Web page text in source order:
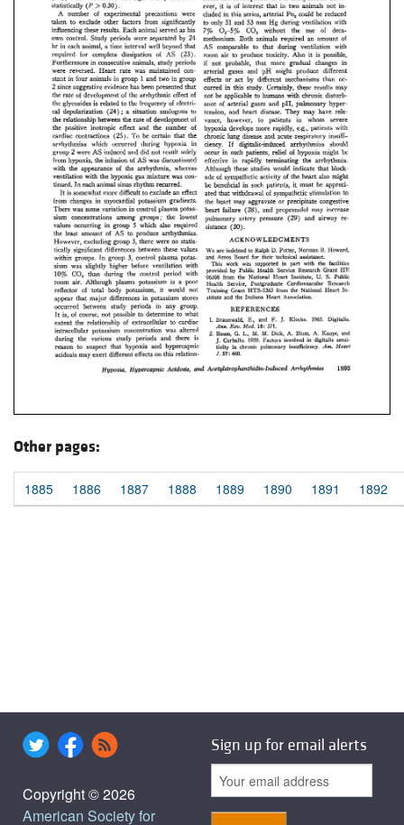
Other pages:
1885 1886 1887 1888 1889 1890 1891 1892
Copyright © 2026
American Society for
Sign up for email alerts